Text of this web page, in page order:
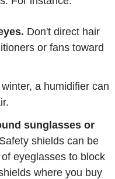
Don't direct hair
or fans toward
winter, a humidifier can
sunglasses or
Safety shields can be
eyeglasses to block
where you buy